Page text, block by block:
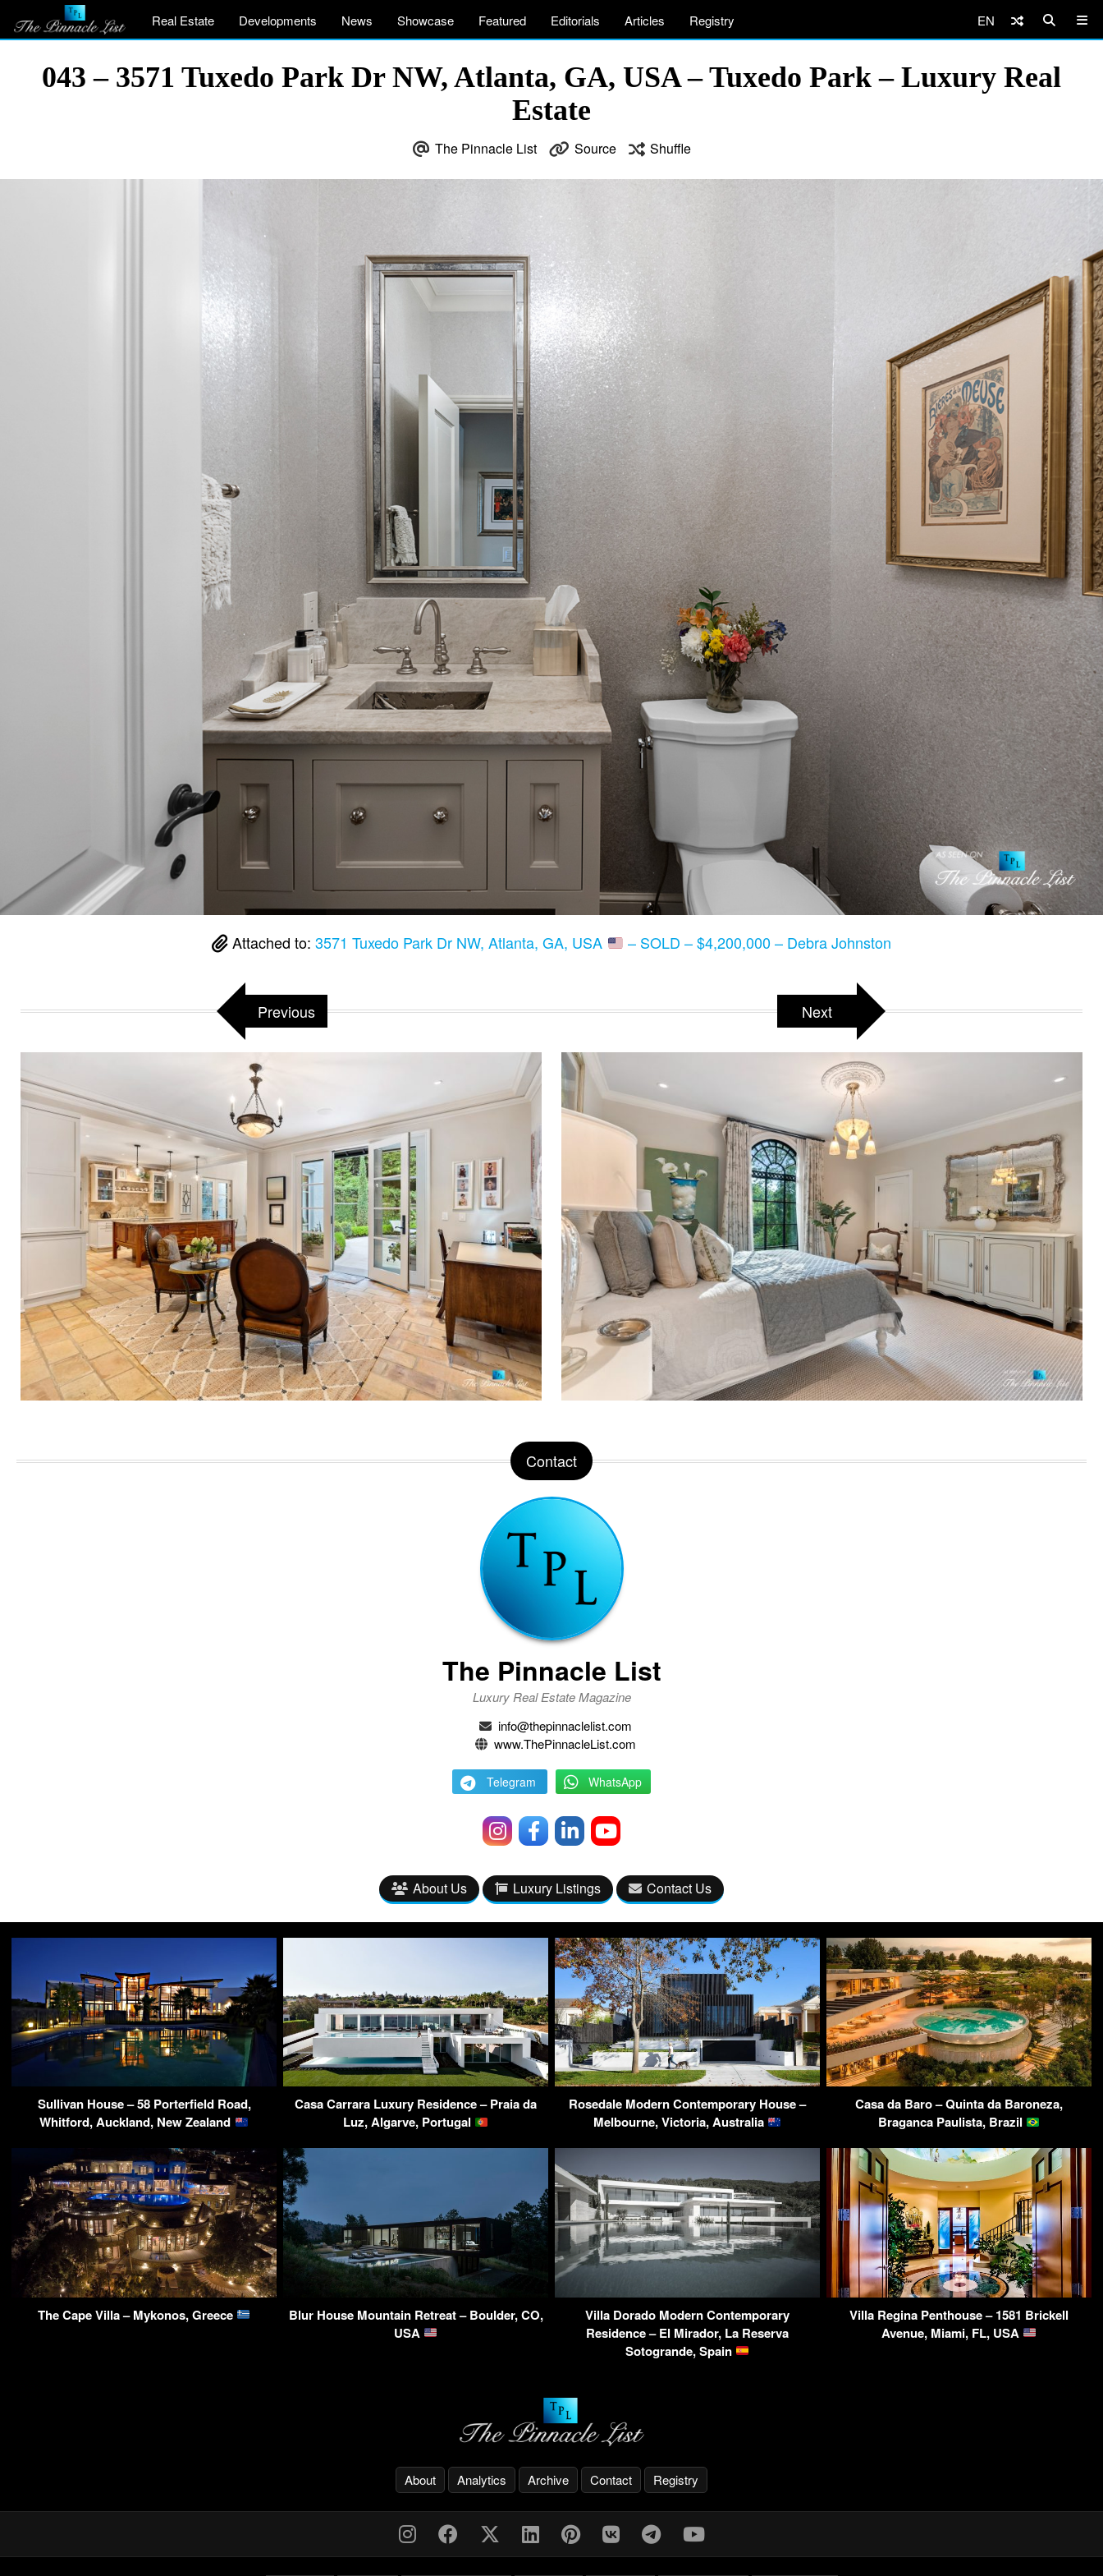
Real Estate Developments News Showcase Featured Editorials Articles Registry EN
043 – 3571 Tuxedo Park Dr NW, Atlanta, GA, USA – Tuxedo Park – Luxury Real
Estate
The Pinnacle List Source Shuffle
Attached to:3571 Tuxedo Park Dr NW, Atlanta, GA, USA – SOLD – $4,200,000 – Debra Johnston
Previous Next
Contact
The Pinnacle List
Luxury Real Estate Magazine
info@thepinnaclelist.com
www.ThePinnacleList.com
Telegram WhatsApp
About Us Luxury Listings Contact Us
Sullivan House – 58 Porterfield Road,
Whitford, Auckland, New Zealand
Casa Carrara Luxury Residence – Praia da
Luz, Algarve, Portugal
Rosedale Modern Contemporary House –
Melbourne, Victoria, Australia
Casa da Baro – Quinta da Baroneza,
Braganca Paulista, Brazil
The Cape Villa – Mykonos, Greece
Blur House Mountain Retreat – Boulder, CO,
USA
Villa Dorado Modern Contemporary
Residence – El Mirador, La Reserva
Sotogrande, Spain
Villa Regina Penthouse – 1581 Brickell
Avenue, Miami, FL, USA
About Analytics Archive Contact Registry